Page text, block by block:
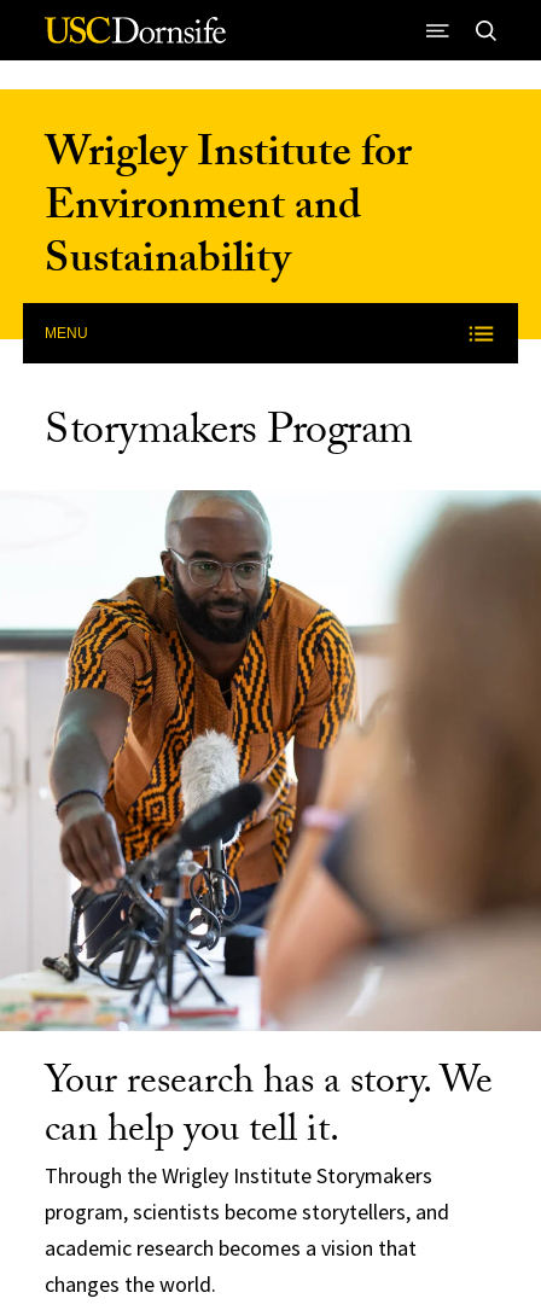
Skip to Content
Wrigley Institute for
Environment and
Sustainability
MENU
Storymakers Program
Your research has a story. We
can help you tell it.
Through the Wrigley Institute Storymakers
program, scientists become storytellers, and
academic research becomes a vision that
changes the world.